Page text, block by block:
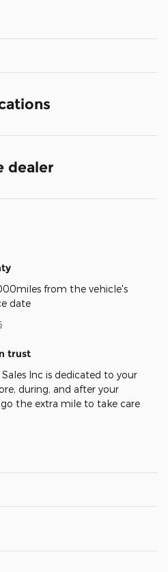
dealer
from the vehicle's
date
trust
Inc is dedicated to your
during, and after your
the extra mile to take care